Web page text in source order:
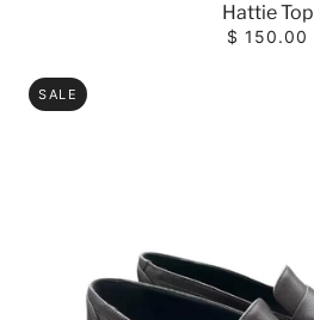
Hattie Top
$ 150.00
SALE